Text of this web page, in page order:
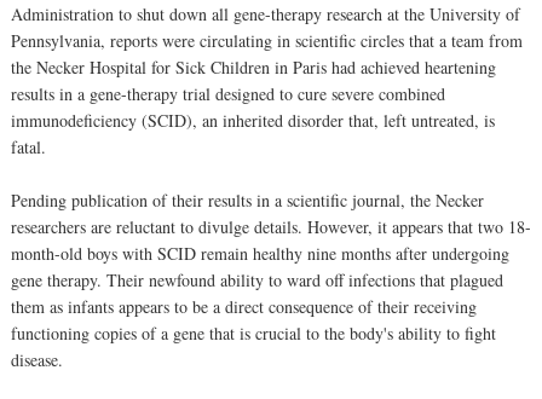
Administration to shut down all gene-therapy research at the University of
Pennsylvania, reports were circulating in scientific circles that a team from
the Necker Hospital for Sick Children in Paris had achieved heartening
results in a gene-therapy trial designed to cure severe combined
immunodeficiency (SCID), an inherited disorder that, left untreated, is
fatal.
Pending publication of their results in a scientific journal, the Necker
researchers are reluctant to divulge details. However, it appears that two 18-
month-old boys with SCID remain healthy nine months after undergoing
gene therapy. Their newfound ability to ward off infections that plagued
them as infants appears to be a direct consequence of their receiving
functioning copies of a gene that is crucial to the body's ability to fight
disease.